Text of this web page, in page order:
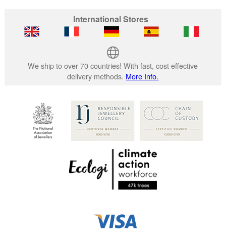
International Stores
We ship to over 70 countries! With fast, cost effective
delivery methods. More Info.